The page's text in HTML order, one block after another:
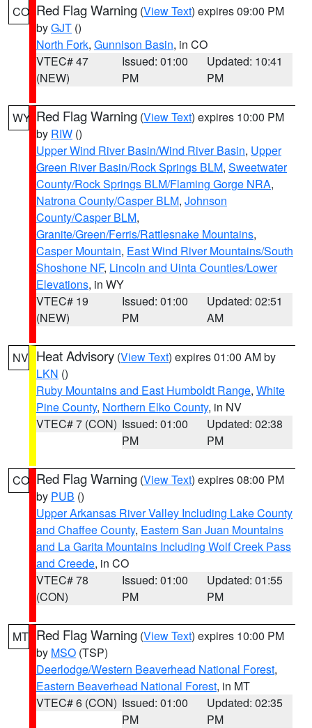
CO Red Flag Warning (View Text) expires 09:00 PM
byGJT ()
North Fork, Gunnison Basin, in CO
VTEC# 47
(NEW)
Issued: 01:00
PM
Updated: 10:41
PM
WY Red Flag Warning (View Text) expires 10:00 PM
by RIW ()
Upper Wind River Basin/Wind River Basin, Upper
Green River Basin/Rock Springs BLM, Sweetwater
County/Rock Springs BLM/Flaming Gorge NRA,
Natrona County/Casper BLM, Johnson
County/Casper BLM,
Granite/Green/Ferris/Rattlesnake Mountains,
Casper Mountain, East Wind River Mountains/South
Shoshone NF, Lincoln and Uinta Counties/Lower
Elevations, in WY
VTEC# 19
(NEW)
Issued: 01:00
PM
Updated: 02:51
AM
NV Heat Advisory (View Text) expires 01:00 AM by
LKN ()
Ruby Mountains and East Humboldt Range, White
Pine County, Northern Elko County, in NV
VTEC# 7 (CON) Issued: 01:00
PM
Updated: 02:38
PM
CO Red Flag Warning (View Text) expires 08:00 PM
by PUB ()
Upper Arkansas River Valley Including Lake County
and Chaffee County, Eastern San Juan Mountains
and La Garita Mountains Including Wolf Creek Pass
and Creede, in CO
VTEC# 78
(CON)
Issued: 01:00
PM
Updated: 01:55
PM
MT Red Flag Warning (View Text) expires 10:00 PM
by MSO (TSP)
Deerlodge/Western Beaverhead National Forest,
Eastern Beaverhead National Forest, in MT
VTEC# 6 (CON) Issued: 01:00
PM
Updated: 02:35
PM